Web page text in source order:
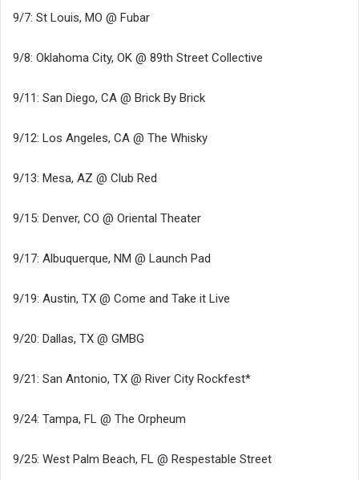
9/7: St Louis, MO @ Fubar
9/8: Oklahoma City, OK @ 89th Street Collective
9/11: San Diego, CA @ Brick By Brick
9/12: Los Angeles, CA @ The Whisky
9/13: Mesa, AZ @ Club Red
9/15: Denver, CO @ Oriental Theater
9/17: Albuquerque, NM @ Launch Pad
9/19: Austin, TX @ Come and Take it Live
9/20: Dallas, TX @ GMBG
9/21: San Antonio, TX @ River City Rockfest*
9/24: Tampa, FL @ The Orpheum
9/25: West Palm Beach, FL @ Respestable Street